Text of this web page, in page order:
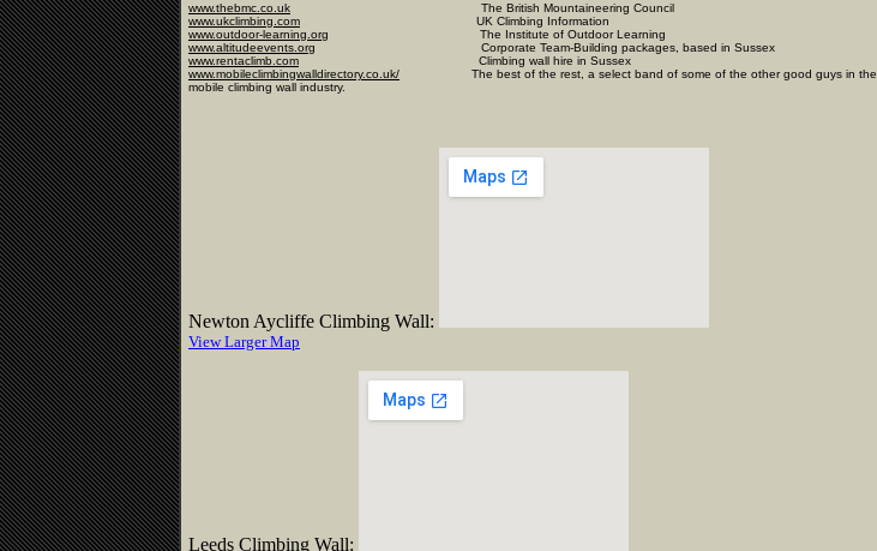
www.thebmc.co.uk The British Mountaineering Council
www.ukclimbing.com UK Climbing Information
www.outdoor-learning.org The Institute of Outdoor Learning
www.altitudeevents.org
Corporate Team-Building packages, based in Sussex
www.rentaclimb.com Climbing wall hire in Sussex
www.mobileclimbingwalldirectory.co.uk/ The best of the rest, a select band of some of the other good guys in the
mobile climbing wall industry.
Newton Aycliffe Climbing Wall:
View Larger Map
Leeds Climbing Wall: